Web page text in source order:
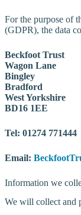
For the purpose of
(GDPR), the data
Beckfoot Trust
Wagon Lane
Bingley
Bradford
West Yorkshire
BD16 1EE
Tel: 01274 771444
Email:
Information we
We will collect and